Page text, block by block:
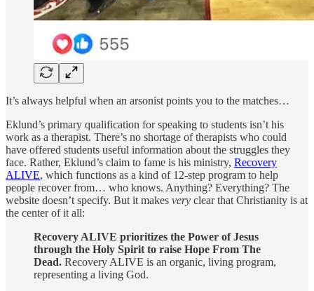
It’s always helpful when an arsonist points you to the matches…
Eklund’s primary qualification for speaking to students isn’t his
work as a therapist. There’s no shortage of therapists who could
have offered students useful information about the struggles they
face. Rather, Eklund’s claim to fame is his ministry, Recovery
ALIVE, which functions as a kind of 12-step program to help
people recover from… who knows. Anything? Everything? The
website doesn’t specify. But it makes very clear that Christianity is at
the center of it all:
Recovery ALIVE prioritizes the Power of Jesus
through the Holy Spirit to raise Hope From The
Dead. Recovery ALIVE is an organic, living program,
representing a living God.